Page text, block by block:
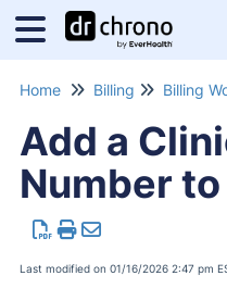
Home Billing Billing
Add a
Number
Last modified on 01/16/2026 2:47 pm